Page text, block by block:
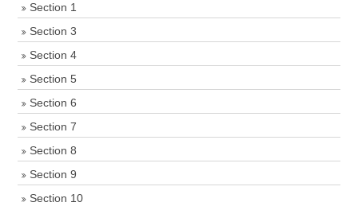
Section 1
Section 3
Section 4
Section 5
Section 6
Section 7
Section 8
Section 9
Section 10